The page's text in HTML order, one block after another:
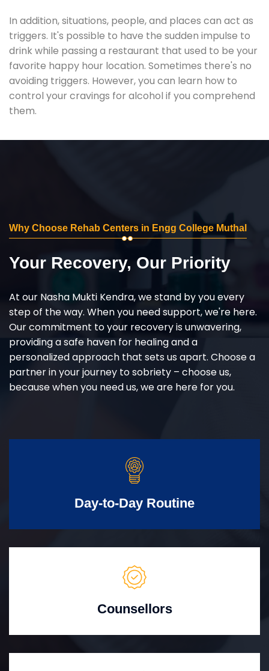
In addition, situations, people, and places can act as
triggers. It's possible to have the sudden impulse to
drink while passing a restaurant that used to be your
favorite happy hour location. Sometimes there's no
avoiding triggers. However, you can learn how to
control your cravings for alcohol if you comprehend
them.
Why Choose Rehab Centers in Engg College Muthal
Your Recovery, Our Priority
At our Nasha Mukti Kendra, we stand by you every
step of the way. When you need support, we're here.
Our commitment to your recovery is unwavering,
providing a safe haven for healing and a
personalized approach that sets us apart. Choose a
partner in your journey to sobriety – choose us,
because when you need us, we are here for you.
Day-to-Day Routine
Counsellors